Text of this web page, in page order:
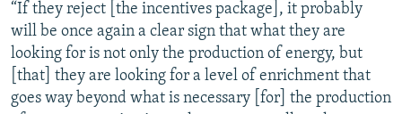
“If they reject [the incentives package], it probably
will be once again a clear sign that what they are
looking for is not only the production of energy, but
[that] they are looking for a level of enrichment that
goes way beyond what is necessary [for] the production